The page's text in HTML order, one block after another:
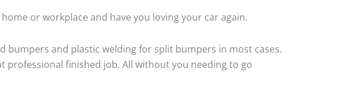
or workplace and have you loving your car again.
bumpers and plastic welding for split bumpers in most cases.
finished job. All without you needing to go